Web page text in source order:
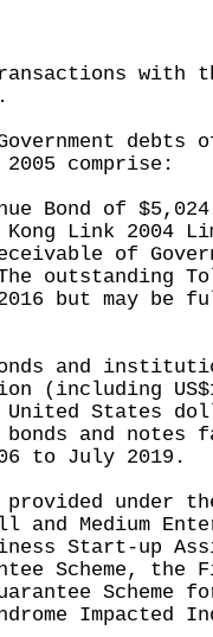
with
debts
comprise:
Bond of
Kong Link 2004
of
outstanding
2016 but may be
and
(including
United States
bonds and
to July 2019.
under
and Medium
Start-up
Scheme, the
Scheme
Impacted